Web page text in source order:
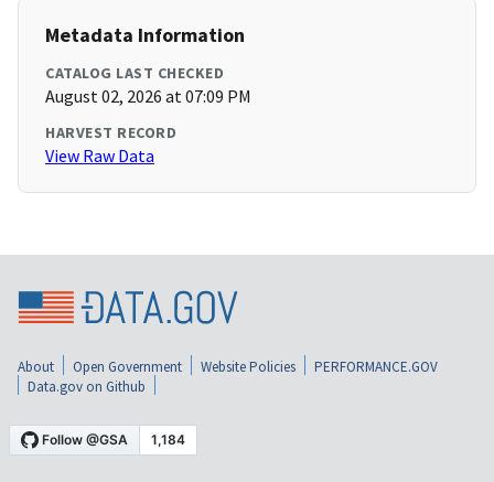
Metadata Information
CATALOG LAST CHECKED
August 02, 2026 at 07:09 PM
HARVEST RECORD
View Raw Data
About Open Government Website Policies
PERFORMANCE.GOV
Data.gov on Github